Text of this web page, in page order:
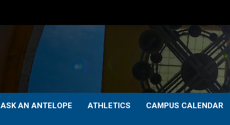
ASK AN ANTELOPE ATHLETICS CAMPUS CALENDAR